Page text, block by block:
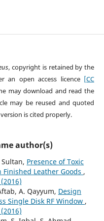
, copyright is retained by the
an open access licence [CC
may download and read the
may be reused and quoted
is cited properly.
author(s)
Sultan, Presence of Toxic
Leather Goods ,
A. Qayyum, Design
Single Disk RF Window ,